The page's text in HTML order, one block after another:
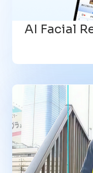
AI Facial